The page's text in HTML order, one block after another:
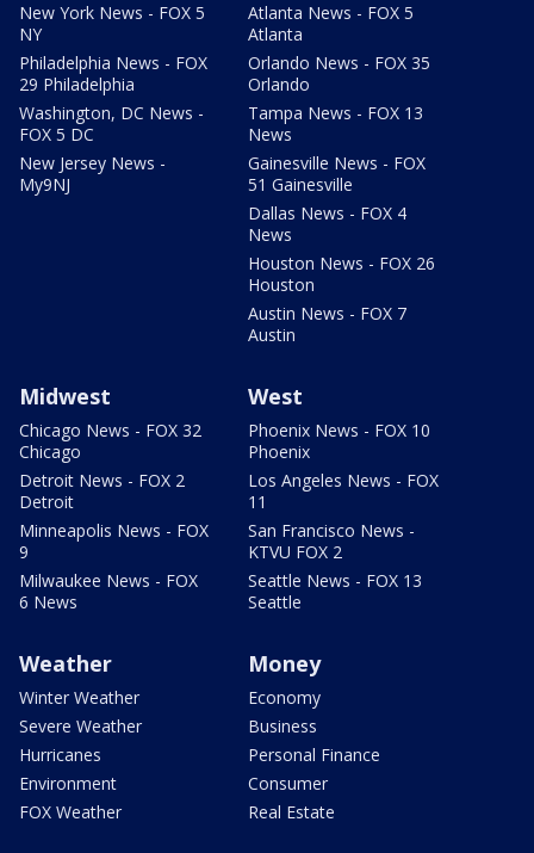
New York News - FOX 5
NY
Philadelphia News - FOX
29 Philadelphia
Washington, DC News -
FOX 5 DC
New Jersey News -
My9NJ
Atlanta News - FOX 5
Atlanta
Orlando News - FOX 35
Orlando
Tampa News - FOX 13
News
Gainesville News - FOX
51 Gainesville
Dallas News - FOX 4
News
Houston News - FOX 26
Houston
Austin News - FOX 7
Austin
Midwest
Chicago News - FOX 32
Chicago
Detroit News - FOX 2
Detroit
Minneapolis News - FOX
9
Milwaukee News - FOX
6 News
West
Phoenix News - FOX 10
Phoenix
Los Angeles News - FOX
11
San Francisco News -
KTVU FOX 2
Seattle News - FOX 13
Seattle
Weather
Winter Weather
Severe Weather
Hurricanes
Environment
FOX Weather
Money
Economy
Business
Personal Finance
Consumer
Real Estate